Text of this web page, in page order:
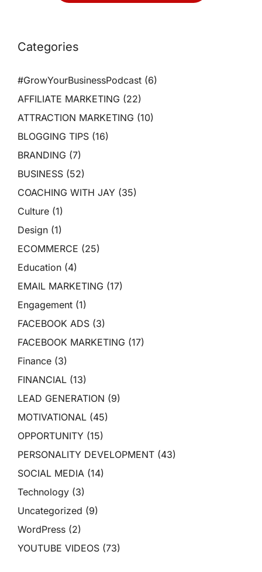
Categories
#GrowYourBusinessPodcast (6)
AFFILIATE MARKETING (22)
ATTRACTION MARKETING (10)
BLOGGING TIPS (16)
BRANDING (7)
BUSINESS (52)
COACHING WITH JAY (35)
Culture (1)
Design (1)
ECOMMERCE (25)
Education (4)
EMAIL MARKETING (17)
Engagement (1)
FACEBOOK ADS (3)
FACEBOOK MARKETING (17)
Finance (3)
FINANCIAL (13)
LEAD GENERATION (9)
MOTIVATIONAL (45)
OPPORTUNITY (15)
PERSONALITY DEVELOPMENT (43)
SOCIAL MEDIA (14)
Technology (3)
Uncategorized (9)
WordPress (2)
YOUTUBE VIDEOS (73)